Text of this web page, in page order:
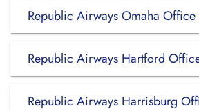
Republic Airways Omaha
Republic Airways Hartford
Republic Airways Harrisburg